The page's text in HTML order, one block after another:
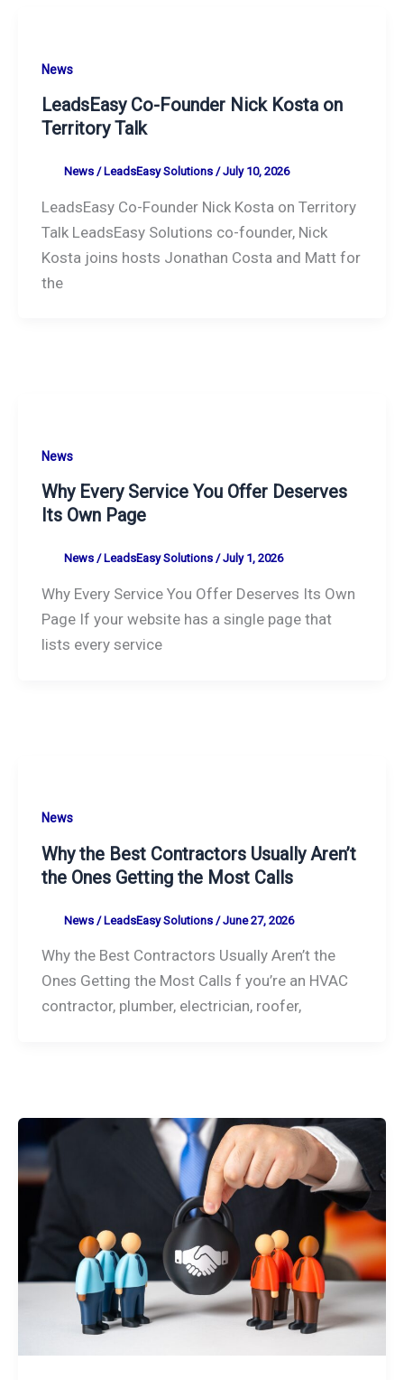
News
LeadsEasy Co-Founder Nick Kosta on
Territory Talk
News/ LeadsEasy Solutions /July 10, 2026
LeadsEasy Co-Founder Nick Kosta on Territory
Talk LeadsEasy Solutions co-founder, Nick
Kosta joins hosts Jonathan Costa and Matt for
the
News
Why Every Service You Offer Deserves
Its Own Page
News/ LeadsEasy Solutions /July 1, 2026
Why Every Service You Offer Deserves Its Own
Page If your website has a single page that
lists every service
News
Why the Best Contractors Usually Aren’t
the Ones Getting the Most Calls
News/LeadsEasy Solutions /June 27, 2026
Why the Best Contractors Usually Aren’t the
Ones Getting the Most Calls f you’re an HVAC
contractor, plumber, electrician, roofer,